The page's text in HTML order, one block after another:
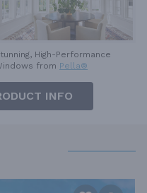
High-Performance
from Pella®
INFO